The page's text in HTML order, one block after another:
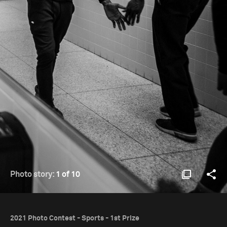
Photo story: 1 of 10
2021 Photo Contest - Sports - 1st Prize